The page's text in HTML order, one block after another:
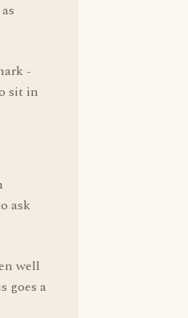
-
sit in
ask
well
goes a